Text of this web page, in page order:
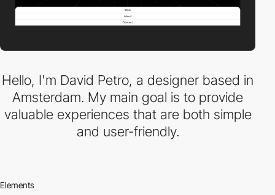
Hello, I'm David Petro, a designer based in
Amsterdam. My main goal is to provide
valuable experiences that are both simple
and user-friendly.
Elements